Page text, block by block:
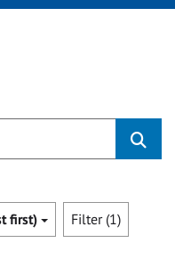
first) Filter (1)